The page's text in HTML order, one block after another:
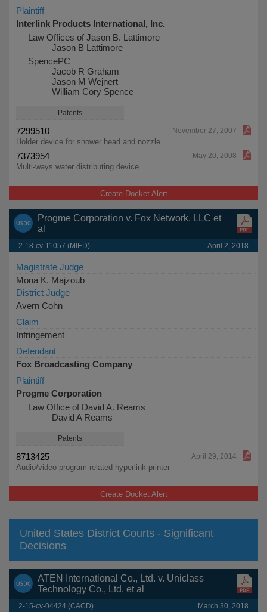
Plaintiff
Interlink Products International, Inc.
Law Offices of Jason B. Lattimore
Jason B Lattimore
SpencePC
Jacob R Graham
Jason M Wejnert
William Cory Spence
Patents
7299510 November 27, 2007
Holder device for shower head and nozzle
7373954 May 20, 2008
Multi-ways water distributing device
Create Docket Alert
Progme Corporation v. Fox Network, LLC et
al
2-18-cv-11057 (MIED) April 2, 2018
Magistrate Judge
Mona K. Majzoub
District Judge
Avern Cohn
Claim
Infringement
Defendant
Fox Broadcasting Company
Plaintiff
Progme Corporation
Law Office of David A. Reams
David A Reams
Patents
8713425 April 29, 2014
Audio/video program-related hyperlink printer
Create Docket Alert
United States District Courts - Significant
Decisions
ATEN International Co., Ltd. v. Uniclass
Technology Co., Ltd. et al
2-15-cv-04424 (CACD) March 30, 2018